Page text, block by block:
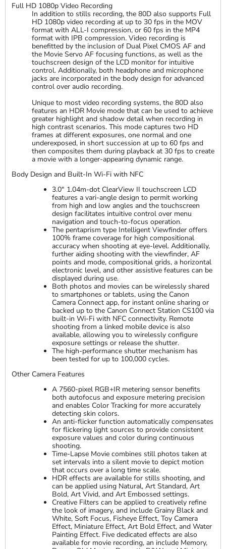
Full HD 1080p Video Recording
In addition to stills recording, the 80D also supports Full
HD 1080p video recording at up to 30 fps in the MOV
format with ALL-I compression, or 60 fps in the MP4
format with IPB compression. Video recording is
benefitted by the inclusion of Dual Pixel CMOS AF and
the Movie Servo AF focusing functions, as well as the
touchscreen design of the LCD monitor for intuitive
control. Additionally, both headphone and microphone
jacks are incorporated in the body design for advanced
control over audio recording.
Unique to most video recording systems, the 80D also
features an HDR Movie mode that can be used to achieve
greater highlight and shadow detail when recording in
high contrast scenarios. This mode captures two HD
frames at different exposures, one normal and one
underexposed, in short succession at up to 60 fps and
then composites them during playback at 30 fps to create
a movie with a longer-appearing dynamic range.
Body Design and Built-In Wi-Fi with NFC
3.0" 1.04m-dot ClearView II touchscreen LCD
features a vari-angle design to permit working
from high and low angles and the touchscreen
design facilitates intuitive control over menu
navigation and touch-to-focus operation.
The pentaprism type Intelligent Viewfinder offers
100% frame coverage for high compositional
accuracy when shooting at eye-level. Additionally,
further aiding shooting with the viewfinder, AF
points and mode, compositional grids, a horizontal
electronic level, and other assistive features can be
displayed during use.
Both photos and movies can be wirelessly shared
to smartphones or tablets, using the Canon
Camera Connect app, for instant online sharing or
backed up to the Canon Connect Station CS100 via
built-in Wi-Fi with NFC connectivity. Remote
shooting from a linked mobile device is also
available, allowing you to wirelessly configure
exposure settings or release the shutter.
The high-performance shutter mechanism has
been tested for up to 100,000 cycles.
Other Camera Features
A 7560-pixel RGB+IR metering sensor benefits
both autofocus and exposure metering precision
and enables Color Tracking for more accurately
detecting skin colors.
An anti-flicker function automatically compensates
for flickering light sources to provide consistent
exposure values and color during continuous
shooting.
Time-Lapse Movie combines still photos taken at
set intervals into a silent movie to depict motion
that occurs over a long time scale.
HDR effects are available for stills shooting, and
can be applied using Natural, Art Standard, Art
Bold, Art Vivid, and Art Embossed settings.
Creative Filters can be applied to creatively refine
the look of imagery, and include Grainy Black and
White, Soft Focus, Fisheye Effect, Toy Camera
Effect, Miniature Effect, Art Bold Effect, and Water
Painting Effect. Five dedicated effects are also
available for movie recording, an include Memory,